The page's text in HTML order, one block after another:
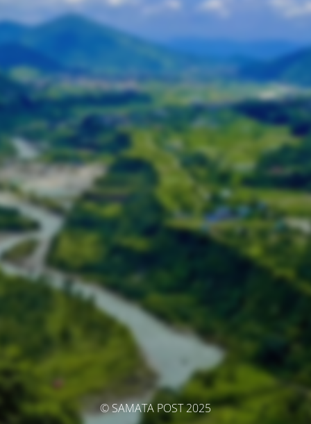
© SAMATA POST 2025